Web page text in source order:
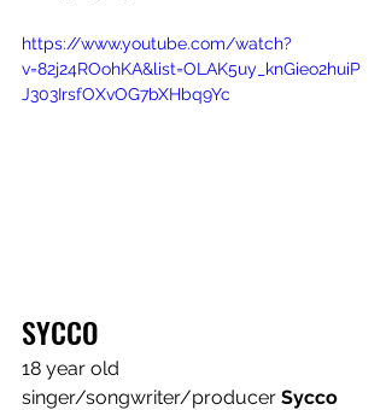
https://www.youtube.com/watch?
v=82j24ROohKA&list=OLAK5uy_knGieo2huiP
J303IrsfOXvOG7bXHbq9Yc
SYCCO
18 year old
singer/songwriter/producer Sycco